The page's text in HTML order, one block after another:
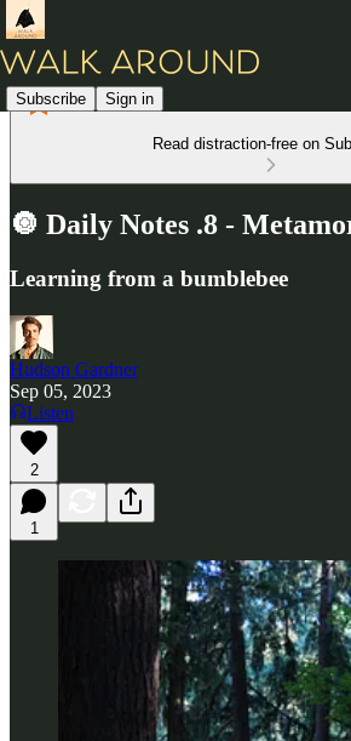
Subscribe Sign in
Read distraction-free on
🔘 Daily Notes .8 -
Learning from a bumblebee
Hudson Gardner
Sep 05, 2023
Listen
2
1